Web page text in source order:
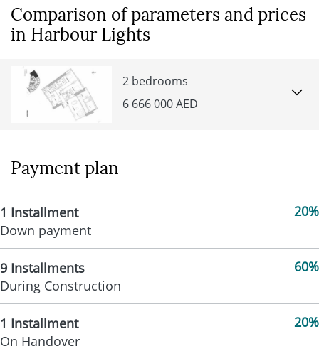
Comparison of parameters and prices
in Harbour Lights
2 bedrooms
6 666 000 AED
Payment plan
1 Installment
20%
Down payment
9 Installments
60%
During Construction
1 Installment
20%
On Handover